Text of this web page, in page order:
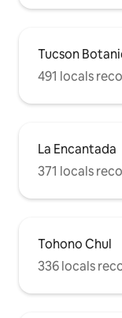
Tucson
491 locals
La Encantada
371 locals
Tohono Chul
336 locals